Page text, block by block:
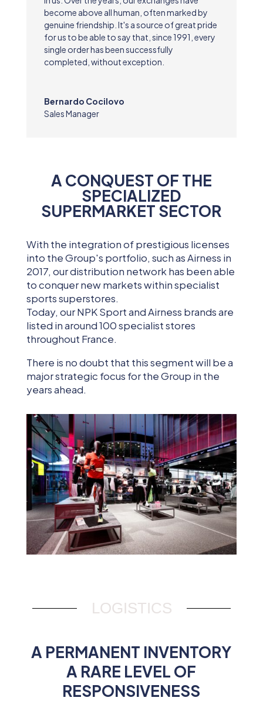
become above all human, often marked by
genuine friendship. It's a source of great pride
for us to be able to say that, since 1991, every
single order has been successfully
completed, without exception.
Bernardo Cocilovo
Sales Manager
A CONQUEST OF THE
SPECIALIZED
SUPERMARKET SECTOR
With the integration of prestigious licenses
into the Group's portfolio, such as Airness in
2017, our distribution network has been able
to conquer new markets within specialist
sports superstores.
Today, our NPK Sport and Airness brands are
listed in around 100 specialist stores
throughout France.
There is no doubt that this segment will be a
major strategic focus for the Group in the
years ahead.
LOGISTICS
A PERMANENT INVENTORY
A RARE LEVEL OF
RESPONSIVENESS